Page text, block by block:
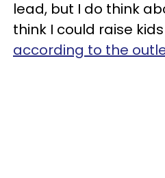
lead, but I do think
think I could raise
according to the